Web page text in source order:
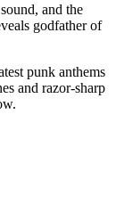
and the
godfather of
punk anthems
and razor-sharp